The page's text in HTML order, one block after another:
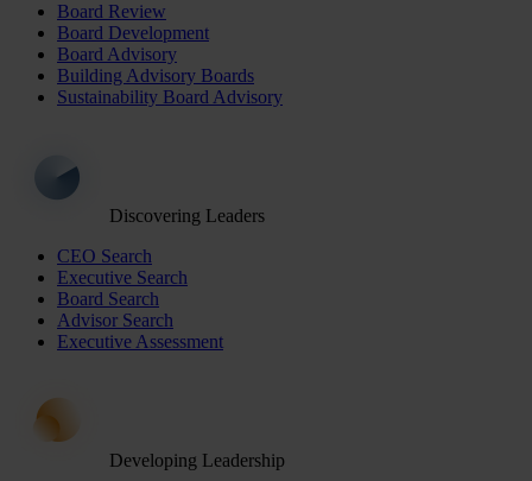
Board Review
Board Development
Board Advisory
Building Advisory Boards
Sustainability Board Advisory
Discovering Leaders
CEO Search
Executive Search
Board Search
Advisor Search
Executive Assessment
Developing Leadership